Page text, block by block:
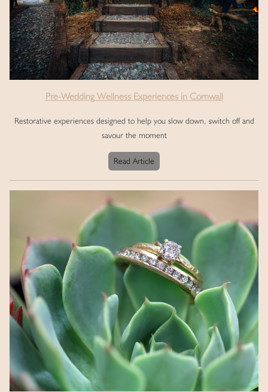
Pre-Wedding Wellness Experiences in Cornwall
Restorative experiences designed to help you slow down, switch off and
savour the moment
Read Article